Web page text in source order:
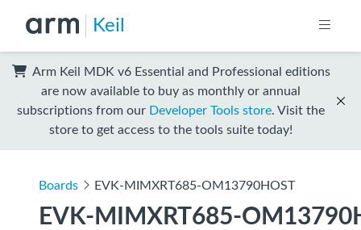
Keil
Arm Keil MDK v6 Essential and Professional editions
are now available to buy as monthly or annual
subscriptions from our Developer Tools store. Visit the
store to get access to the tools suite today!
Boards EVK-MIMXRT685-OM13790HOST
EVK-MIMXRT685-